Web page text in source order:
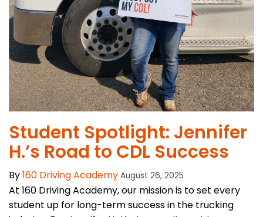
Student Spotlight: Jennifer
H.’s Road to CDL Success
By160 Driving Academy August 26, 2025
At 160 Driving Academy, our mission is to set every
student up for long-term success in the trucking